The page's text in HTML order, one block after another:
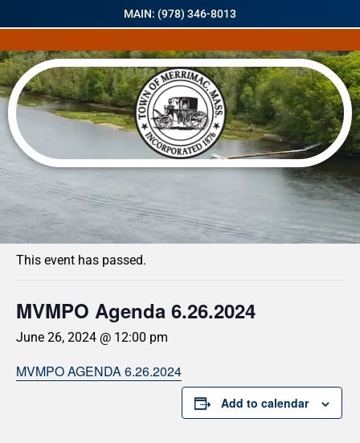
MAIN: (978) 346-8013
« All Events
This event has passed.
MVMPO Agenda 6.26.2024
June 26, 2024 @ 12:00 pm
MVMPO AGENDA 6.26.2024
Add to calendar